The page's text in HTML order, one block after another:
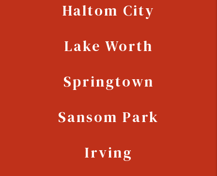
Haltom City
Lake Worth
Springtown
Sansom Park
Irving